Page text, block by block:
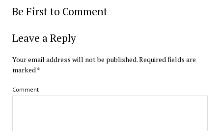
Be First to Comment
Leave a Reply
Your email address will not be published.Required fields are
marked *
Comment